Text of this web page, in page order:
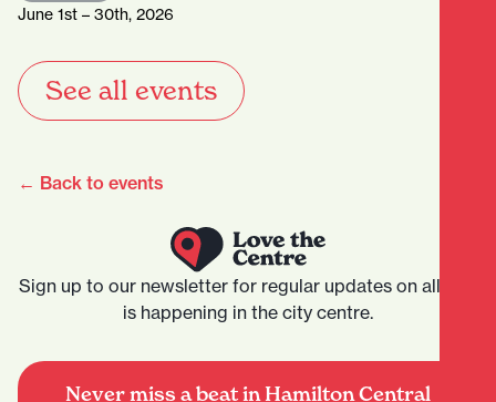
June 1st – 30th, 2026
See all events
← Back to events
Sign up to our newsletter for regular updates on all that
is happening in the city centre.
Never miss a beat in Hamilton Central